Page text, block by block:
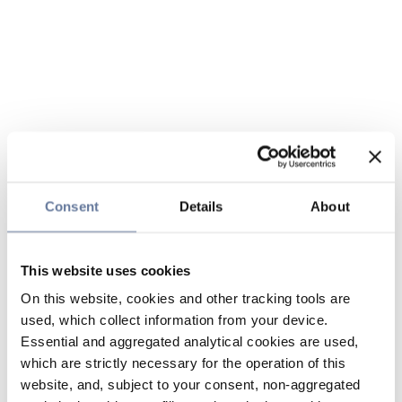
Consent Details About
This website uses cookies
On this website, cookies and other tracking tools are
used, which collect information from your device.
Essential and aggregated analytical cookies are used,
which are strictly necessary for the operation of this
website, and, subject to your consent, non-aggregated